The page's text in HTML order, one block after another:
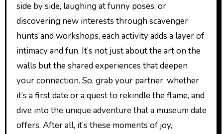
side by side, laughing at funny poses, or
discovering new interests through scavenger
hunts and workshops, each activity adds a layer of
intimacy and fun. It’s not just about the art on the
walls but the shared experiences that deepen
your connection. So, grab your partner, whether
it’s a first date or a quest to rekindle the flame, and
dive into the unique adventure that a museum date
offers. After all, it’s these moments of joy,